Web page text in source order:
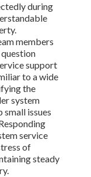
during
members
support
to a wide
the
system
small issues
service
of
steady